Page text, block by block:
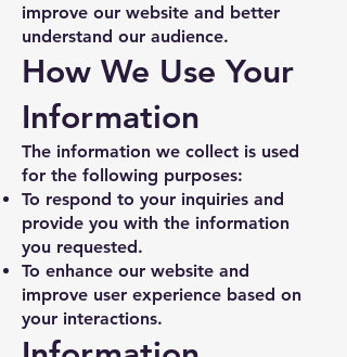
improve our website and better
understand our audience.
How We Use Your
Information
The information we collect is used
for the following purposes:
To respond to your inquiries and
provide you with the information
you requested.
To enhance our website and
improve user experience based on
your interactions.